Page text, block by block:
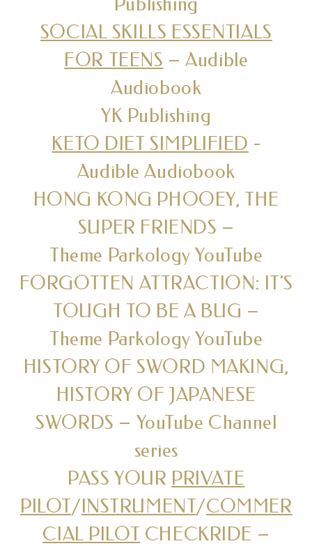
SOCIAL SKILLS ESSENTIALS
FOR TEENS – Audible
Audiobook
YK Publishing
KETO DIET SIMPLIFIED -
Audible Audiobook
HONG KONG PHOOEY, THE
SUPER FRIENDS –
Theme Parkology YouTube
FORGOTTEN ATTRACTION: IT'S
TOUGH TO BE A BUG –
Theme Parkology YouTube
HISTORY OF SWORD MAKING,
HISTORY OF JAPANESE
SWORDS – YouTube Channel
series
PASS YOUR PRIVATE
PILOT/INSTRUMENT/COMMER
CIAL PILOT CHECKRIDE –